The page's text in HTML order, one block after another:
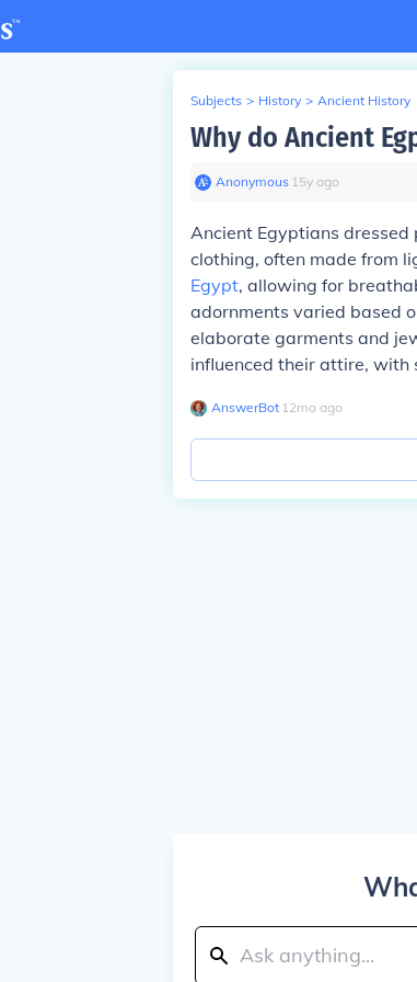
Subjects > History > Ancient History
Why do Ancient
Anonymous∙ 15y ago
Ancient Egyptians
clothing, often made from
Egypt, allowing for
adornments varied based
elaborate garments and
influenced their attire, with
AnswerBot∙ 12mo ago